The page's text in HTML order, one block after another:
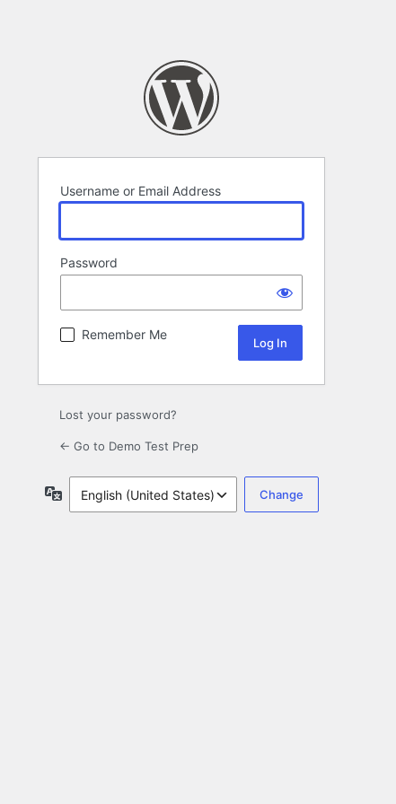
Username or Email Address
Password
Remember Me
Lost your password?
← Go to Demo Test Prep
Language